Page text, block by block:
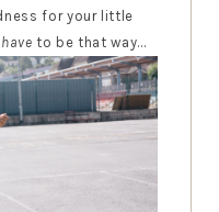
for your little
have to be that way...